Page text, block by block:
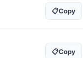
📋Copy
📋Copy